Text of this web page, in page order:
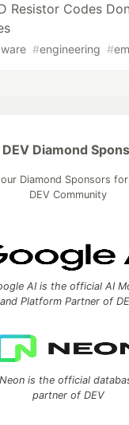
Resistor Codes
#engineering #
DEV Diamond
Diamond Sponsors
DEV Community
AI is the official AI
and Platform Partner of
Neon is the official
partner of DEV